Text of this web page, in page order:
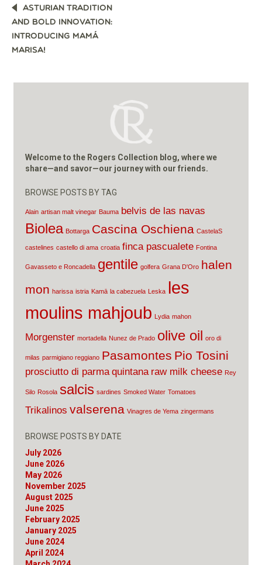
POST
NAVIGATION
ASTURIAN TRADITION
AND BOLD INNOVATION:
INTRODUCING MAMÁ
MARISA!
Welcome to the Rogers Collection blog, where we
share—and savor—our journey with our friends.
BROWSE POSTS BY TAG
Alain artisan malt vinegar Bauma belvis de las navas
Biolea Bottarga Cascina Oschiena CastelaS
castelines castello di ama croatia finca pascualete Fontina
Gavasseto e Roncadella gentile golfera Grana D'Oro halen
mon harissa istria Kamā la cabezuela Leska les
moulins mahjoub Lydia mahon
Morgenster mortadella Nunez de Prado olive oil oro di
milas parmigiano reggiano Pasamontes Pio Tosini
prosciutto di parma quintana raw milk cheese Rey
Silo Rosola salcis sardines Smoked Water Tomatoes
Trikalinos valserena Vinagres de Yema zingermans
BROWSE POSTS BY DATE
July 2026
June 2026
May 2026
November 2025
August 2025
June 2025
February 2025
January 2025
June 2024
April 2024